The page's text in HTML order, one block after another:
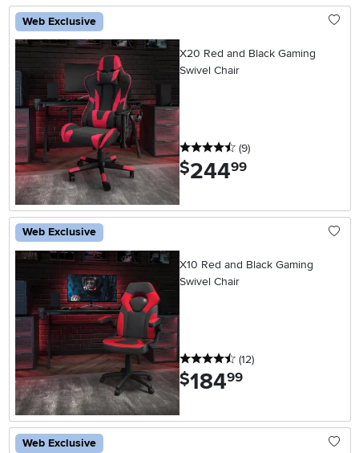
Web Exclusive
X20 Red and Black Gaming
Swivel Chair
4.5 stars
(9reviews
)
$244.99
Web Exclusive
X10 Red and Black Gaming
Swivel Chair
4.5 stars
(12reviews
)
$184.99
Web Exclusive